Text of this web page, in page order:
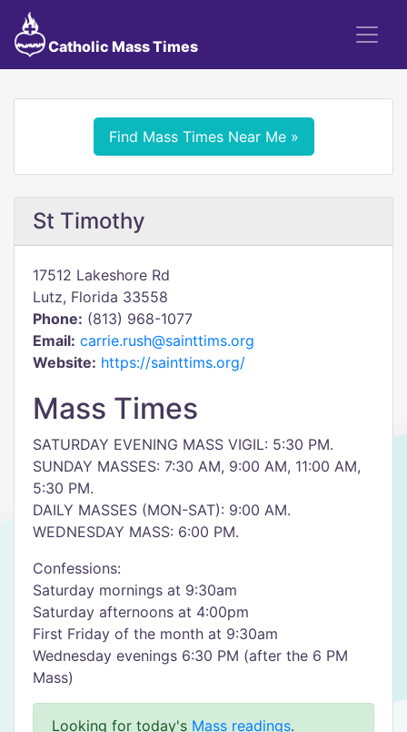
Catholic Mass Times
Find Mass Times Near Me »
St Timothy
17512 Lakeshore Rd
Lutz, Florida 33558
Phone: (813) 968-1077
Email: carrie.rush@sainttims.org
Website: https://sainttims.org/
Mass Times
SATURDAY EVENING MASS VIGIL: 5:30 PM.
SUNDAY MASSES: 7:30 AM, 9:00 AM, 11:00 AM,
5:30 PM.
DAILY MASSES (MON-SAT): 9:00 AM.
WEDNESDAY MASS: 6:00 PM.
Confessions:
Saturday mornings at 9:30am
Saturday afternoons at 4:00pm
First Friday of the month at 9:30am
Wednesday evenings 6:30 PM (after the 6 PM
Mass)
Looking for today's Mass readings.